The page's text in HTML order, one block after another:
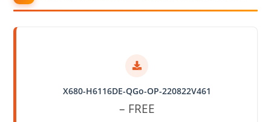
X680-H6116DE-QGo-OP-220822V461
– FREE